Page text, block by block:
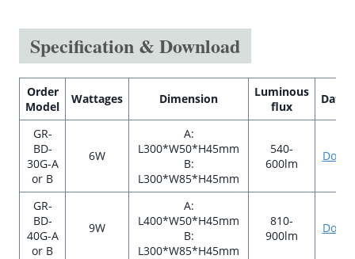
Specification & Download
Order
Model
Wattages Dimension
Luminous
flux
GR-
BD-
30G-A
or B
6W
A:
L300*W50*H45mm
B:
L300*W85*H45mm
540-
600lm
GR-
BD-
40G-A
or B
9W
A:
L400*W50*H45mm
B:
L300*W85*H45mm
810-
900lm